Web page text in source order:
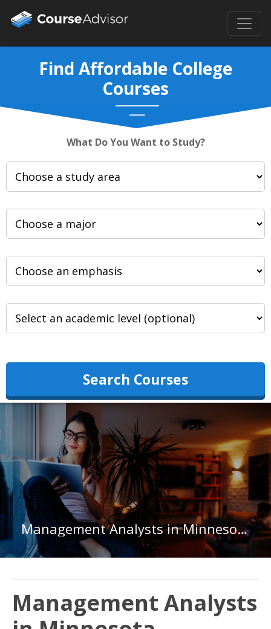
Find Affordable College
Courses
What Do You Want to Study?
Search Courses
Management Analysts in Minnesota
Management Analysts